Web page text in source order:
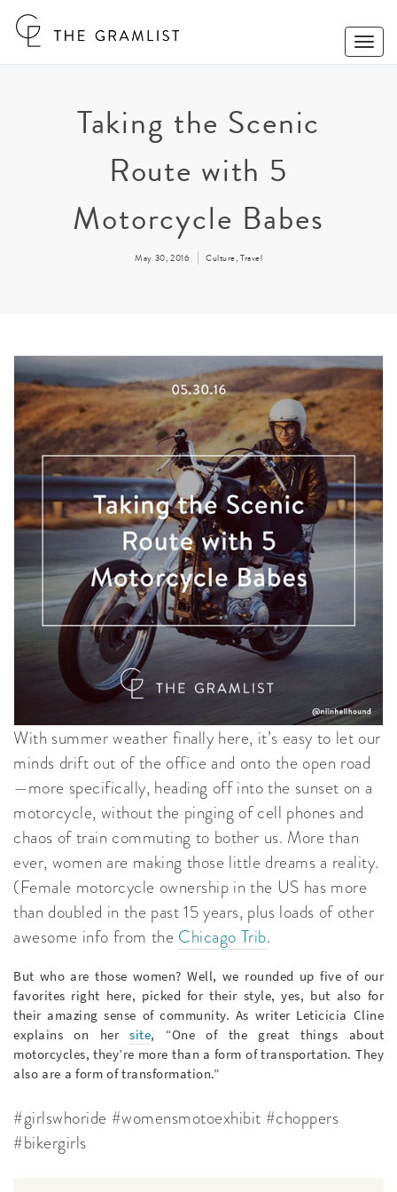
Toggle
Taking the Scenic
Route with 5
Motorcycle Babes
May 30, 2016 Culture, Travel
With summer weather finally here, it’s easy to let our
minds drift out of the office and onto the open road
—more specifically, heading off into the sunset on a
motorcycle, without the pinging of cell phones and
chaos of train commuting to bother us. More than
ever, women are making those little dreams a reality.
(Female motorcycle ownership in the US has more
than doubled in the past 15 years, plus loads of other
awesome info from the Chicago Trib.
But who are those women? Well, we rounded up five of our
favorites right here, picked for their style, yes, but also for
their amazing sense of community. As writer Leticicia Cline
explains on hersite, “One of the great things about
motorcycles, they’re more than a form of transportation. They
also are a form of transformation.”
#girlswhoride #womensmotoexhibit #choppers
#bikergirls